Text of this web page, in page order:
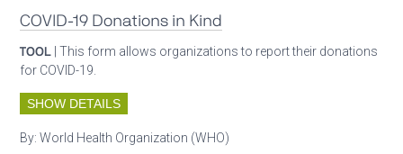
COVID-19 Donations in Kind
TOOL | This form allows organizations to report their donations
for COVID-19.
SHOW DETAILS
By:World Health Organization (WHO)